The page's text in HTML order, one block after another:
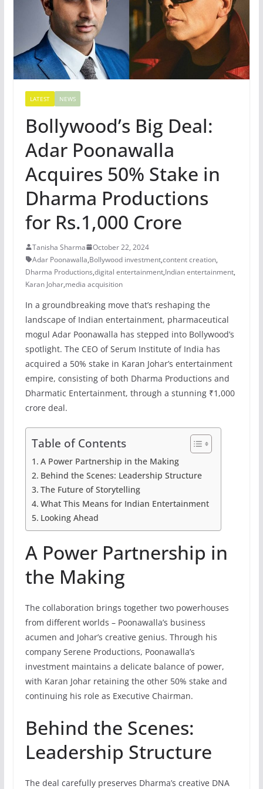
LATEST NEWS
Bollywood’s Big Deal:
Adar Poonawalla
Acquires 50% Stake in
Dharma Productions
for Rs.1,000 Crore
Tanisha Sharma
October 22, 2024
Adar Poonawalla,Bollywood investment,content creation,
Dharma Productions,digital entertainment,Indian entertainment,
Karan Johar,media acquisition
In a groundbreaking move that’s reshaping the
landscape of Indian entertainment, pharmaceutical
mogul Adar Poonawalla has stepped into Bollywood’s
spotlight. The CEO of Serum Institute of India has
acquired a 50% stake in Karan Johar’s entertainment
empire, consisting of both Dharma Productions and
Dharmatic Entertainment, through a stunning ₹1,000
crore deal.
Table of Contents
A Power Partnership in the Making
Behind the Scenes: Leadership Structure
The Future of Storytelling
What This Means for Indian Entertainment
Looking Ahead
A Power Partnership in
the Making
The collaboration brings together two powerhouses
from different worlds – Poonawalla’s business
acumen and Johar’s creative genius. Through his
company Serene Productions, Poonawalla’s
investment maintains a delicate balance of power,
with Karan Johar retaining the other 50% stake and
continuing his role as Executive Chairman.
Behind the Scenes:
Leadership Structure
The deal carefully preserves Dharma’s creative DNA